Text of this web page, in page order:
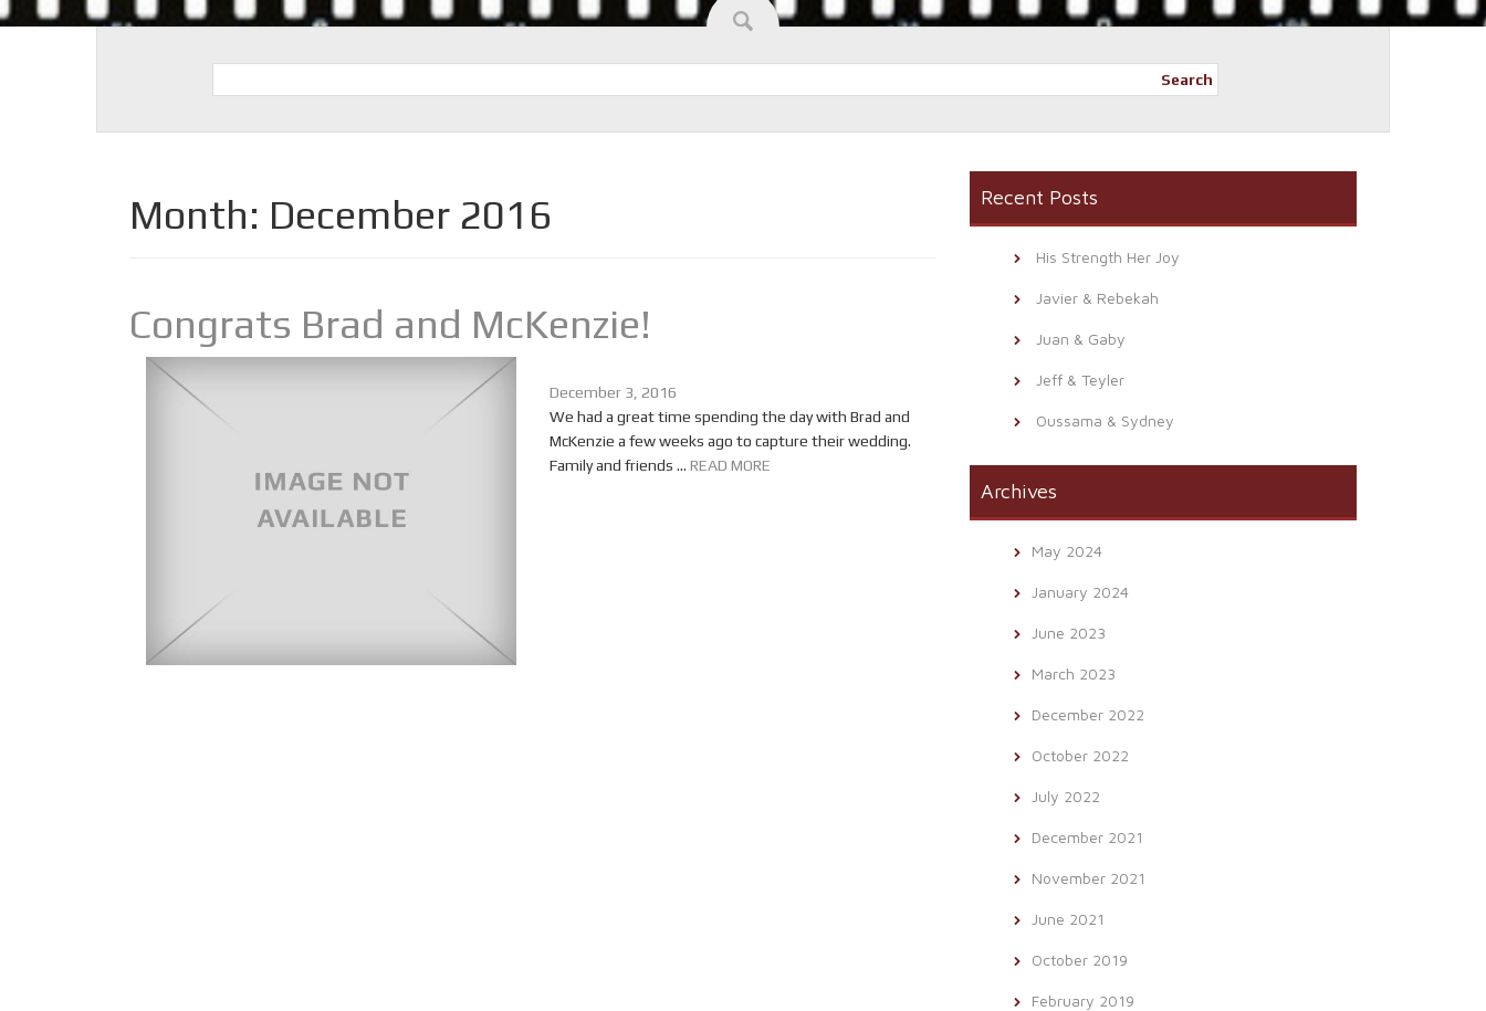
Search
Month: December 2016
Congrats Brad and McKenzie!
December 3, 2016
We had a great time spending the day with Brad and
McKenzie a few weeks ago to capture their wedding.
Family and friends ... READ MORE
Recent Posts
His Strength Her Joy
Javier & Rebekah
Juan & Gaby
Jeff & Teyler
Oussama & Sydney
Archives
May 2024
January 2024
June 2023
March 2023
December 2022
October 2022
July 2022
December 2021
November 2021
June 2021
October 2019
February 2019